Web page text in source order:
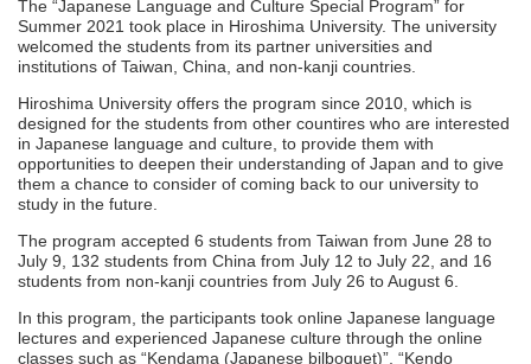
The “Japanese Language and Culture Special Program” for
Summer 2021 took place in Hiroshima University. The university
welcomed the students from its partner universities and
institutions of Taiwan, China, and non-kanji countries.
Hiroshima University offers the program since 2010, which is
designed for the students from other countires who are interested
in Japanese language and culture, to provide them with
opportunities to deepen their understanding of Japan and to give
them a chance to consider of coming back to our university to
study in the future.
The program accepted 6 students from Taiwan from June 28 to
July 9, 132 students from China from July 12 to July 22, and 16
students from non-kanji countries from July 26 to August 6.
In this program, the participants took online Japanese language
lectures and experienced Japanese culture through the online
classes such as “Kendama (Japanese bilboquet)”, “Kendo